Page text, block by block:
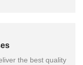
the best quality